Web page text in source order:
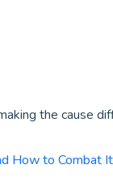
the cause
How to Combat It